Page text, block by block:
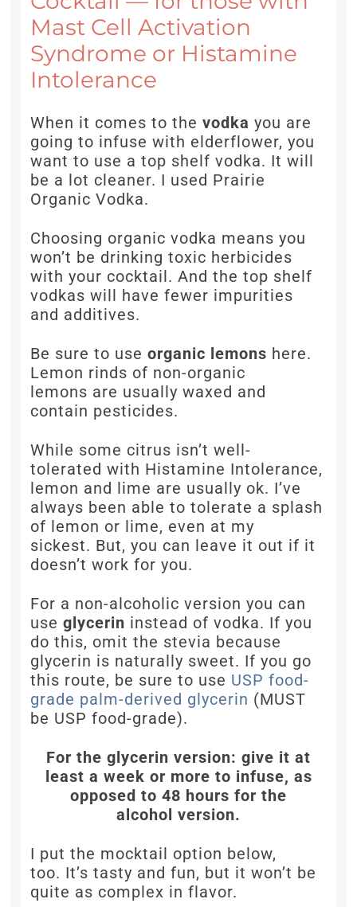
Mast Cell Activation
Syndrome or Histamine
Intolerance
When it comes to thevodka you are
going to infuse with elderflower, you
want to use a top shelf vodka. It will
be a lot cleaner. I used Prairie
Organic Vodka.
Choosing organic vodka means you
won’t be drinking toxic herbicides
with your cocktail. And the top shelf
vodkas will have fewer impurities
and additives.
Be sure to useorganic lemons here.
Lemon rinds of non-organic
lemons are usually waxed and
contain pesticides.
While some citrus isn’t well-
tolerated with Histamine Intolerance,
lemon and lime are usually ok. I’ve
always been able to tolerate a splash
of lemon or lime, even at my
sickest. But, you can leave it out if it
doesn’t work for you.
For a non-alcoholic version you can
useglycerin instead of vodka. If you
do this, omit the stevia because
glycerin is naturally sweet. If you go
this route, be sure to use USP food-
grade palm-derived glycerin (MUST
be USP food-grade).
For the glycerin version: give it at
least a week or more to infuse, as
opposed to 48 hours for the
alcohol version.
I put the mocktail option below,
too. It’s tasty and fun, but it won’t be
quite as complex in flavor.